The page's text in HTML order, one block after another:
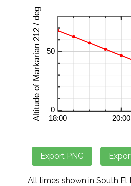
All times shown in South